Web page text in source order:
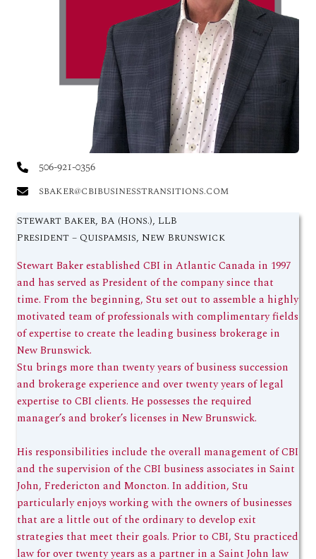
Stewart Baker, BA (Hons.), LLB
President – Quispamsis, New Brunswick
Stewart Baker established CBI in Atlantic Canada in 1997
and has served as President of the company since that
time. From the beginning, Stu set out to assemble a highly
motivated team of professionals with complimentary fields
of expertise to create the leading business brokerage in
New Brunswick.
Stu brings more than twenty years of business succession
and brokerage experience and over twenty years of legal
expertise to CBI clients. He possesses the required
manager’s and broker’s licenses in New Brunswick.
His responsibilities include the overall management of CBI
and the supervision of the CBI business associates in Saint
John, Fredericton and Moncton. In addition, Stu
particularly enjoys working with the owners of businesses
that are a little out of the ordinary to develop exit
strategies that meet their goals. Prior to CBI, Stu practiced
law for over twenty years as a partner in a Saint John law
506-921-0356
sbaker@cbibusinesstransitions.com